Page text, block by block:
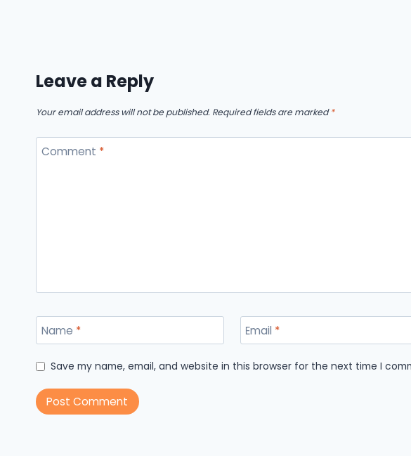
Leave a Reply
Your email address will not be published. Required fields are marked*
Comment *
Name * Email *
Save my name, email, and website in this browser for the next time I